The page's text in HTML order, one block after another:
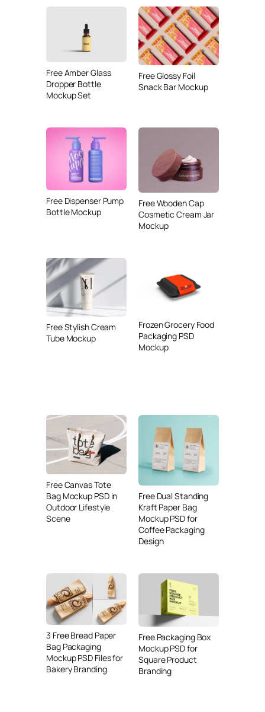
Free Amber Glass
Dropper Bottle
Mockup Set
Free Glossy Foil
Snack Bar Mockup
Free Dispenser Pump
Bottle Mockup
Free Wooden Cap
Cosmetic Cream Jar
Mockup
Free Stylish Cream
Tube Mockup
Frozen Grocery Food
Packaging PSD
Mockup
Free Canvas Tote
Bag Mockup PSD in
Outdoor Lifestyle
Scene
Free Dual Standing
Kraft Paper Bag
Mockup PSD for
Coffee Packaging
Design
3 Free Bread Paper
Bag Packaging
Mockup PSD Files for
Bakery Branding
Free Packaging Box
Mockup PSD for
Square Product
Branding